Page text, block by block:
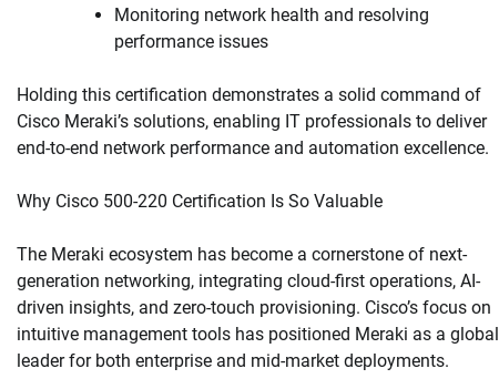
Monitoring network health and resolving
performance issues
Holding this certification demonstrates a solid command of
Cisco Meraki’s solutions, enabling IT professionals to deliver
end-to-end network performance and automation excellence.
Why Cisco 500-220 Certification Is So Valuable
The Meraki ecosystem has become a cornerstone of next-
generation networking, integrating cloud-first operations, AI-
driven insights, and zero-touch provisioning. Cisco’s focus on
intuitive management tools has positioned Meraki as a global
leader for both enterprise and mid-market deployments.